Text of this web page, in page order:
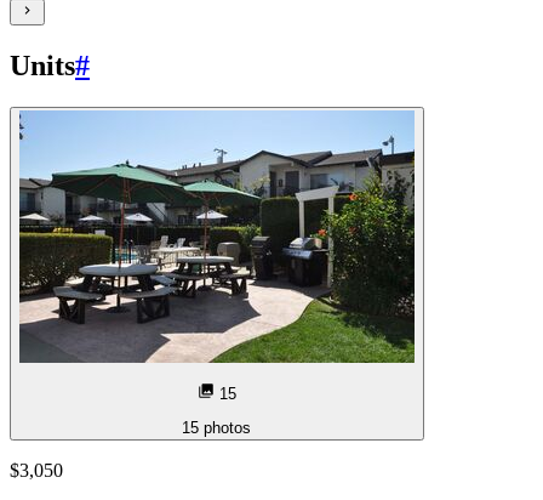
Units#
15
15 photos
$3,050